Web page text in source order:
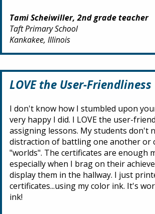
Tami Scheiwiller, 2nd grade teacher
Taft Primary School
Kankakee, Illinois
LOVE the User-Friendliness
I don't know how I stumbled upon
very happy I did. I LOVE the user-
assigning lessons. My students don't
distraction of battling one another or
"worlds". The certificates are enough
especially when I brag on their
display them in the hallway. I just
certificates...using my color ink. It's
ink!